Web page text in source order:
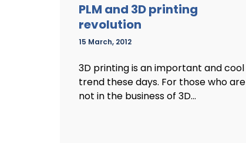
PLM and 3D printing
revolution
15 March, 2012
3D printing is an important and cool
trend these days. For those who are
not in the business of 3D...